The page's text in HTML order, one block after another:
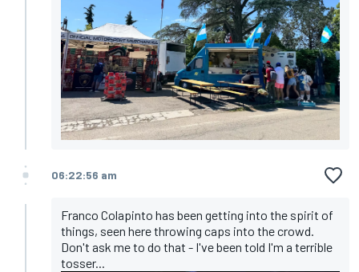
06:22:56 am
Franco Colapinto has been getting into the spirit of
things, seen here throwing caps into the crowd.
Don't ask me to do that - I've been told I'm a terrible
tosser...